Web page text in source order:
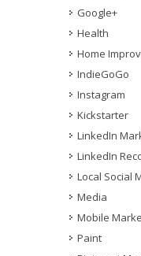
Google+
Health
Home
IndieGoGo
Instagram
Kickstarter
LinkedIn
LinkedIn
Local Social
Media
Mobile
Paint